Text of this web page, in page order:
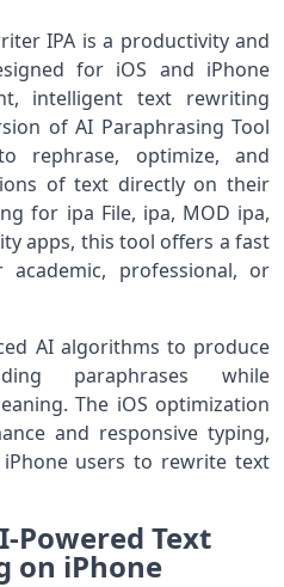
IPA is a productivity and
for iOS and iPhone
intelligent text rewriting
of AI Paraphrasing Tool
rephrase, optimize, and
of text directly on their
for ipa File, ipa, MOD ipa,
apps, this tool offers a fast
professional, or
AI algorithms to produce
paraphrases while
The iOS optimization
and responsive typing,
users to rewrite text
Text
on iPhone